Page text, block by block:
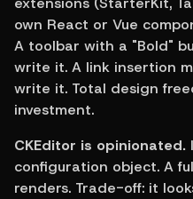
own React or Vue
A toolbar with a "Bold"
write it. A link insertion
write it. Total design
investment.
CKEditor is opinionated.
configuration object. A
renders. Trade-off: it